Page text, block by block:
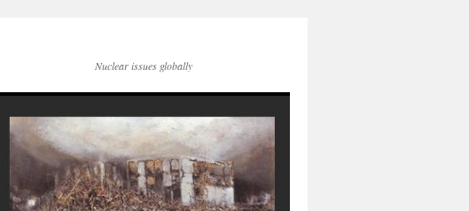
Nuclear issues globally